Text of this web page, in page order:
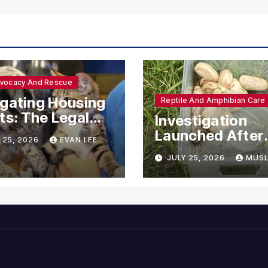
And Rescue
Housing
The Legal
for
Support
25, 2026 EVAN LEE
Reptile And Amphibian Care
Investigation
Launched After
Seven Ball
Found Dead in
Pennsylvania
JULY 25, 2026